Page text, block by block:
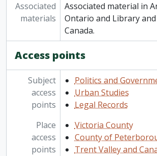
Associated
materials
Associated material in
Ontario and Library and
Canada.
Access points
Subject
access
points
Politics and
Urban Studies
Legal Records
Place
access
points
Victoria County
County of
Trent Valley and